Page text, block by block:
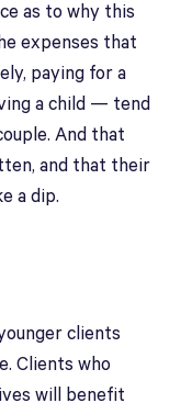
as to why this
expenses that
paying for a
a child — tend
And that
and that their
a dip.
clients
Clients who
will benefit